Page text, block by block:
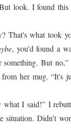
look. I found this
That's what took
, you'd found a
But no,”
her mug. “It's
what I said!” I
situation. Didn’t